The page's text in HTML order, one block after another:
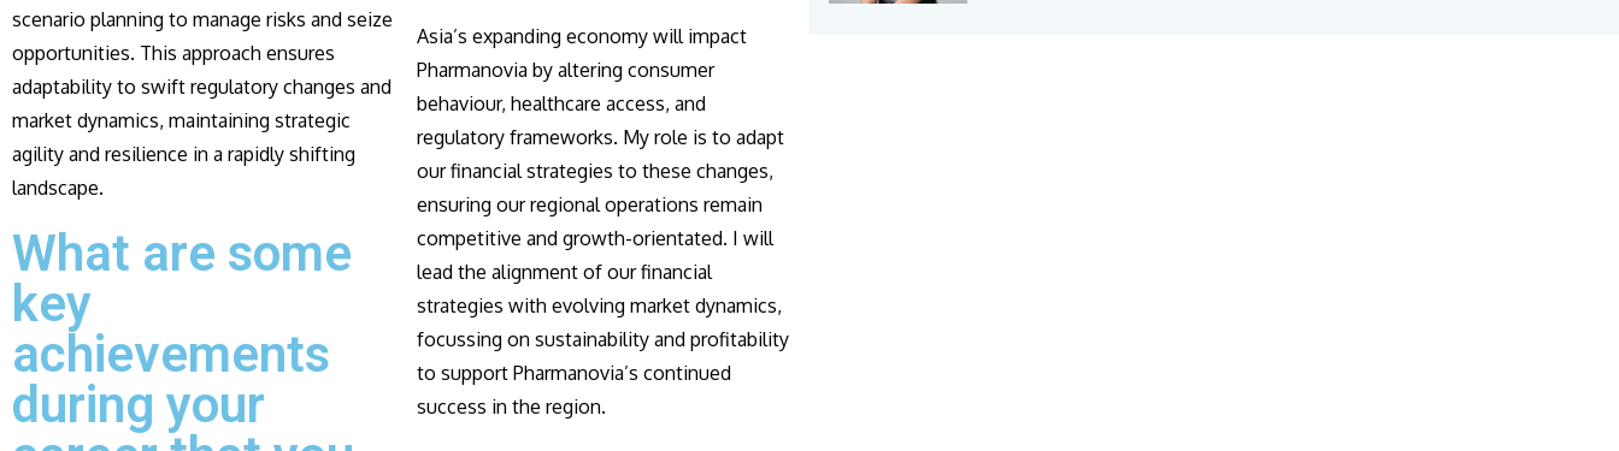
scenario planning to manage risks and seize
opportunities. This approach ensures
adaptability to swift regulatory changes and
market dynamics, maintaining strategic
agility and resilience in a rapidly shifting
landscape.
What are some
key
achievements
during your
Asia’s expanding economy will impact
Pharmanovia by altering consumer
behaviour, healthcare access, and
regulatory frameworks. My role is to adapt
our financial strategies to these changes,
ensuring our regional operations remain
competitive and growth-orientated. I will
lead the alignment of our financial
strategies with evolving market dynamics,
focussing on sustainability and profitability
to support Pharmanovia’s continued
success in the region.